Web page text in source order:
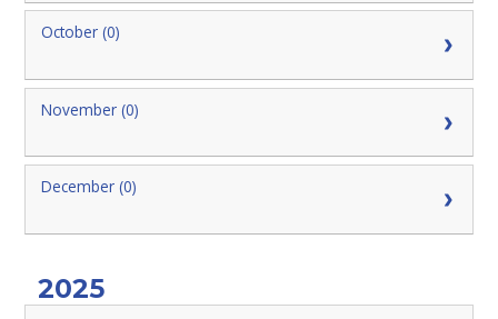
October (0)
November (0)
December (0)
2025